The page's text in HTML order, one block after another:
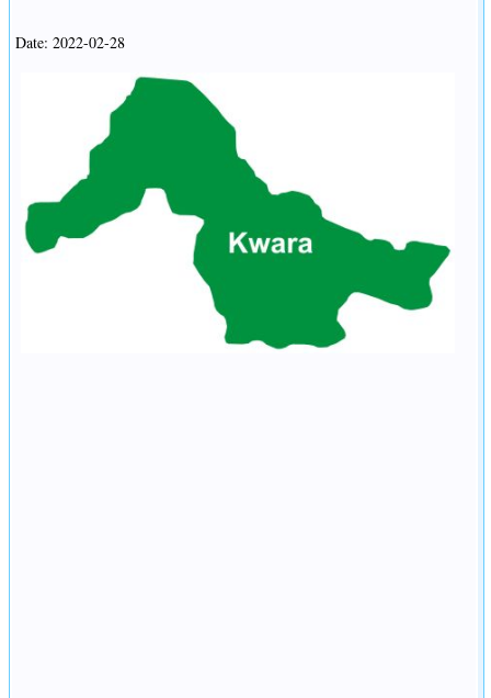
Date: 2022-02-28